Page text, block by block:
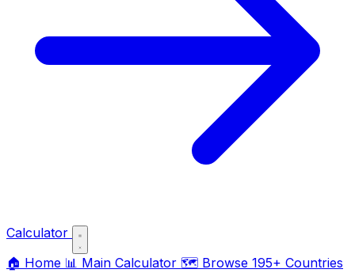
Calculator
🏠 Home 📊 Main Calculator 🗺️ Browse 195+ Countries